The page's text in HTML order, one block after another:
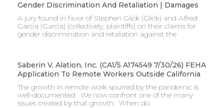
Gender Discrimination And Retaliation | Damages
A jury found in favor of Stephen Glick (Glick) and Alfred
Garcia (Garcia) (collectively, plaintiffs) on their claims for
gender discrimination and retaliation against the
Saberin V. Alation, Inc. (CA1/5 A174549 7/30/26) FEHA
Application To Remote Workers Outside California
The growth in remote work spurred by the pandemic is
well-documented. We now confront one of the many
issues created by that growth: When do